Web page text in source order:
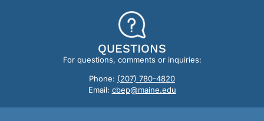
QUESTIONS
For questions, comments or inquiries:
Phone: (207) 780-4820
Email: cbep@maine.edu